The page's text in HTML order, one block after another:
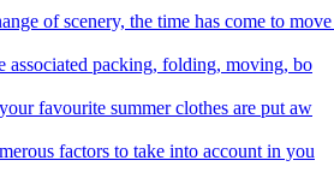
of scenery, the time has come to
associated packing, folding, moving, bo
favourite summer clothes are put aw
factors to take into account in you